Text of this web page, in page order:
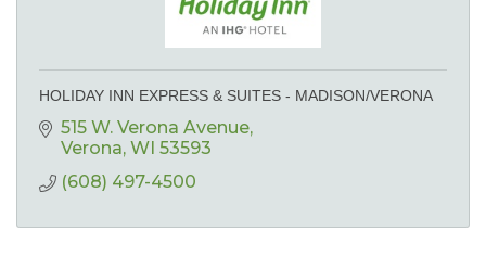
HOLIDAY INN EXPRESS & SUITES - MADISON/VERONA
515 W. Verona Avenue
Verona WI 53593
(608) 497-4500